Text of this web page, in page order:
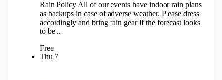
Rain Policy All of our events have indoor rain plans
as backups in case of adverse weather. Please dress
accordingly and bring rain gear if the forecast looks
to be...
Free
Thu 7